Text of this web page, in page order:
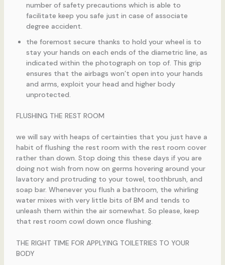
number of safety precautions which is able to
facilitate keep you safe just in case of associate
degree accident.
the foremost secure thanks to hold your wheel is to
stay your hands on each ends of the diametric line, as
indicated within the photograph on top of. This grip
ensures that the airbags won’t open into your hands
and arms, exploit your head and higher body
unprotected.
FLUSHING THE REST ROOM
we will say with heaps of certainties that you just have a
habit of flushing the rest room with the rest room cover
rather than down. Stop doing this these days if you are
doing not wish from now on germs hovering around your
lavatory and protruding to your towel, toothbrush, and
soap bar. Whenever you flush a bathroom, the whirling
water mixes with very little bits of BM and tends to
unleash them within the air somewhat. So please, keep
that rest room cowl down once flushing.
THE RIGHT TIME FOR APPLYING TOILETRIES TO YOUR
BODY